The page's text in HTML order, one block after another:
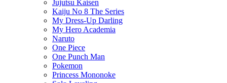
Jujutsu Kaisen
Kaiju No 8 The Series
My Dress-Up Darling
My Hero Academia
Naruto
One Piece
One Punch Man
Pokemon
Princess Mononoke